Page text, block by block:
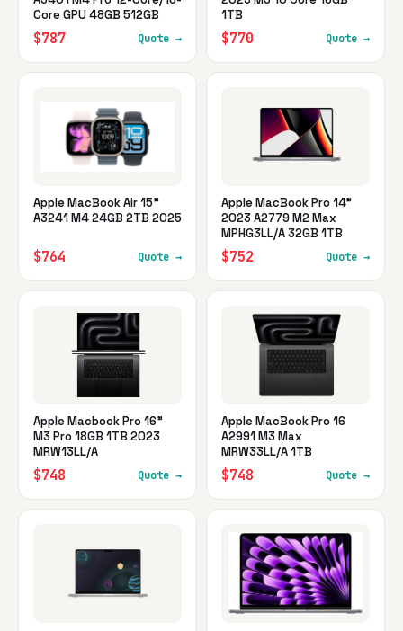
Core GPU 48GB 512GB
$787 Quote →
1TB
$770 Quote →
Apple MacBook Air 15"
A3241 M4 24GB 2TB 2025
$764 Quote →
Apple MacBook Pro 14"
2023 A2779 M2 Max
MPHG3LL/A 32GB 1TB
$752 Quote →
Apple Macbook Pro 16"
M3 Pro 18GB 1TB 2023
MRW13LL/A
$748 Quote →
Apple MacBook Pro 16
A2991 M3 Max
MRW33LL/A 1TB
$748 Quote →